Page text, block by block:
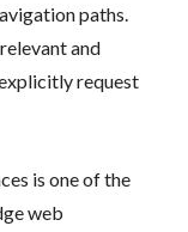
paths.
and
request
is one of the
web